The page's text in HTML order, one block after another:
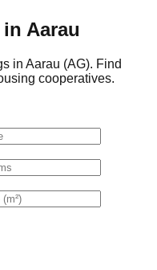
Aarau
in Aarau (AG). Find
cooperatives.